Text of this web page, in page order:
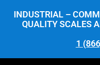
INDUSTRIAL –
QUALITY SCALES
1